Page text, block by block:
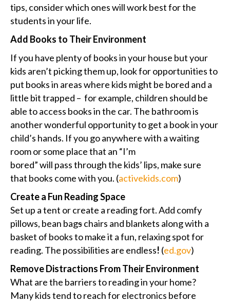
tips, consider which ones will work best for the
students in your life.
Add Books to Their Environment
If you have plenty of books in your house but your
kids aren’t picking them up, look for opportunities to
put books in areas where kids might be bored and a
little bit trapped – for example, children should be
able to access books in the car. The bathroom is
another wonderful opportunity to get a book in your
child’s hands. If you go anywhere with a waiting
room or some place that an “I’m
bored” will pass through the kids’ lips, make sure
that books come with you. (activekids.com)
Create a Fun Reading Space
Set up a tent or create a reading fort. Add comfy
pillows, bean bagschairs and blankets along with a
basket of books to make it a fun, relaxing spot for
reading. The possibilities are endless! (ed.gov)
Remove Distractions From Their Environment
What are the barriers to reading in your home?
Many kids tend to reach for electronics before